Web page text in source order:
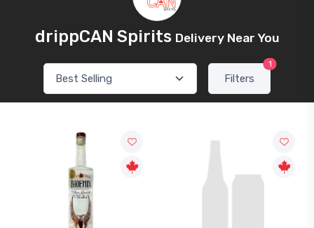
drippCAN Spirits Delivery Near You
Filters
1